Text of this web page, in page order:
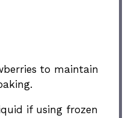
to maintain
if using frozen